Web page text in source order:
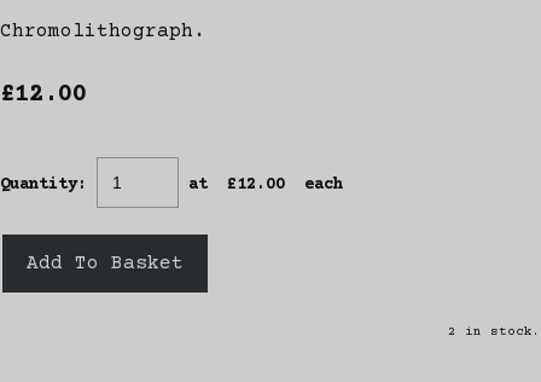
Chromolithograph.
£12.00
Quantity: at £12.00 each
Add To Basket
2 in stock.